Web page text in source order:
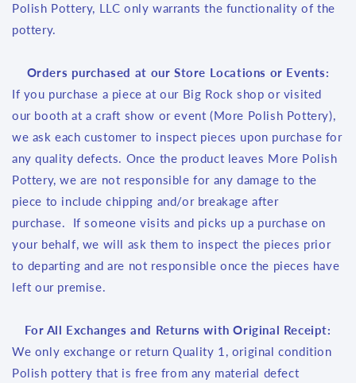
Polish Pottery, LLC only warrants the functionality of the
pottery.
Orders purchased at our Store Locations or Events:
If you purchase a piece at our Big Rock shop or visited
our booth at a craft show or event (More Polish Pottery),
we ask each customer to inspect pieces upon purchase for
any quality defects. Once the product leaves More Polish
Pottery, we are not responsible for any damage to the
piece to include chipping and/or breakage after
purchase. If someone visits and picks up a purchase on
your behalf, we will ask them to inspect the pieces prior
to departing and are not responsible once the pieces have
left our premise.
For All Exchanges and Returns with Original Receipt:
We only exchange or return Quality 1, original condition
Polish pottery that is free from any material defect